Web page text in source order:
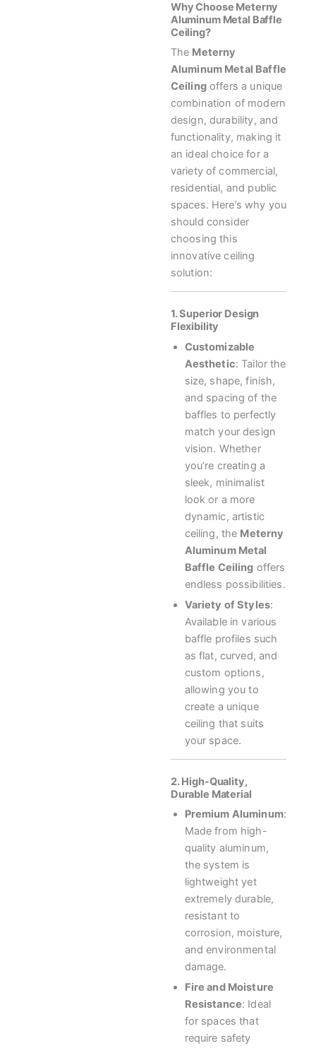
Why Choose Meterny
Aluminum Metal Baffle
Ceiling?
The Meterny
Aluminum Metal Baffle
Ceilingoffers a unique
combination of modern
design, durability, and
functionality, making it
an ideal choice for a
variety of commercial,
residential, and public
spaces. Here’s why you
should consider
choosing this
innovative ceiling
solution:
1. Superior Design
Flexibility
Customizable
Aesthetic: Tailor the
size, shape, finish,
and spacing of the
baffles to perfectly
match your design
vision. Whether
you’re creating a
sleek, minimalist
look or a more
dynamic, artistic
ceiling, the Meterny
Aluminum Metal
Baffle Ceiling offers
endless possibilities.
Variety of Styles:
Available in various
baffle profiles such
as flat, curved, and
custom options,
allowing you to
create a unique
ceiling that suits
your space.
2. High-Quality,
Durable Material
Premium Aluminum:
Made from high-
quality aluminum,
the system is
lightweight yet
extremely durable,
resistant to
corrosion, moisture,
and environmental
damage.
Fire and Moisture
Resistance: Ideal
for spaces that
require safety